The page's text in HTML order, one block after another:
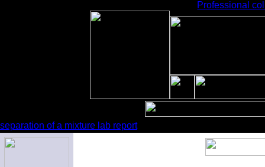
Professional
separation of a mixture lab report